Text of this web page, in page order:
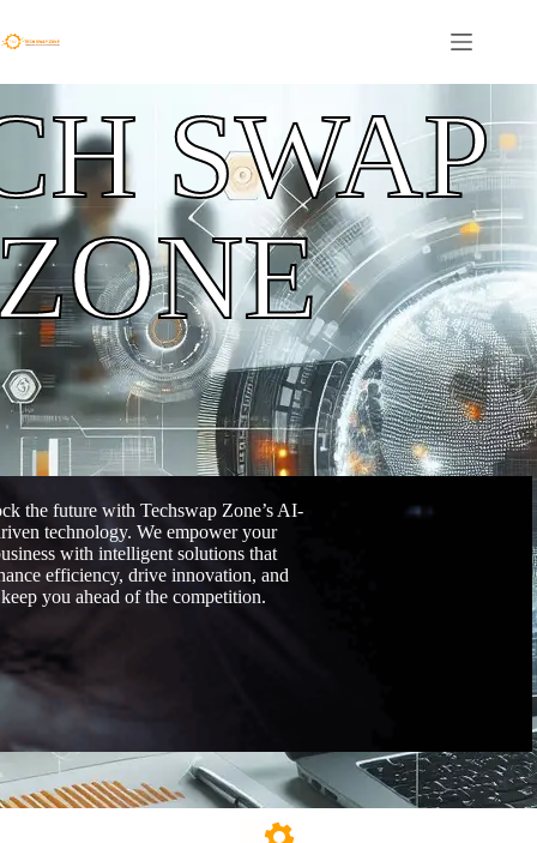
SWAP
the future with Techswap Zone’s AI-
technology. We empower your
with intelligent solutions that
efficiency, drive innovation, and
keep you ahead of the competition.